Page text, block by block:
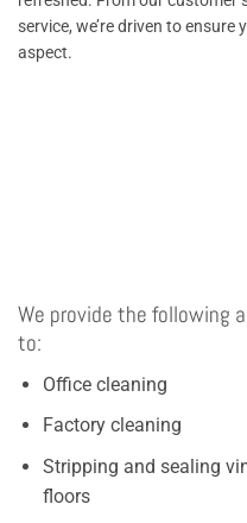
service, we’re driven to
aspect.
We provide the following
to:
Office cleaning
Factory cleaning
Stripping and sealing
floors